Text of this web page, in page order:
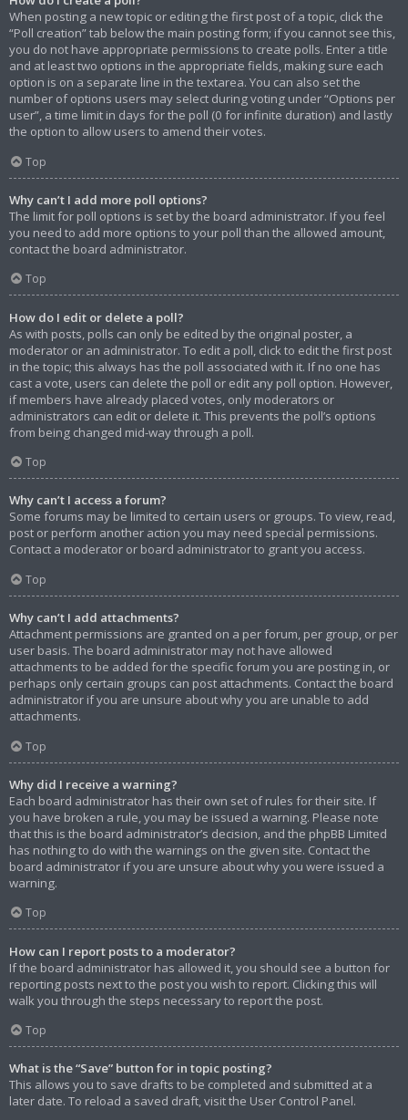
When posting a new topic or editing the first post of a topic, click the
“Poll creation” tab below the main posting form; if you cannot see this,
you do not have appropriate permissions to create polls. Enter a title
and at least two options in the appropriate fields, making sure each
option is on a separate line in the textarea. You can also set the
number of options users may select during voting under “Options per
user”, a time limit in days for the poll (0 for infinite duration) and lastly
the option to allow users to amend their votes.
Top
Why can’t I add more poll options?
The limit for poll options is set by the board administrator. If you feel
you need to add more options to your poll than the allowed amount,
contact the board administrator.
Top
How do I edit or delete a poll?
As with posts, polls can only be edited by the original poster, a
moderator or an administrator. To edit a poll, click to edit the first post
in the topic; this always has the poll associated with it. If no one has
cast a vote, users can delete the poll or edit any poll option. However,
if members have already placed votes, only moderators or
administrators can edit or delete it. This prevents the poll’s options
from being changed mid-way through a poll.
Top
Why can’t I access a forum?
Some forums may be limited to certain users or groups. To view, read,
post or perform another action you may need special permissions.
Contact a moderator or board administrator to grant you access.
Top
Why can’t I add attachments?
Attachment permissions are granted on a per forum, per group, or per
user basis. The board administrator may not have allowed
attachments to be added for the specific forum you are posting in, or
perhaps only certain groups can post attachments. Contact the board
administrator if you are unsure about why you are unable to add
attachments.
Top
Why did I receive a warning?
Each board administrator has their own set of rules for their site. If
you have broken a rule, you may be issued a warning. Please note
that this is the board administrator’s decision, and the phpBB Limited
has nothing to do with the warnings on the given site. Contact the
board administrator if you are unsure about why you were issued a
warning.
Top
How can I report posts to a moderator?
If the board administrator has allowed it, you should see a button for
reporting posts next to the post you wish to report. Clicking this will
walk you through the steps necessary to report the post.
Top
What is the “Save” button for in topic posting?
This allows you to save drafts to be completed and submitted at a
later date. To reload a saved draft, visit the User Control Panel.